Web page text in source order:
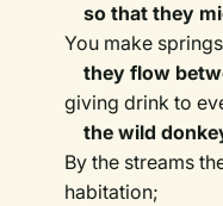
so that they
You make
they flow
giving drink to
the wild
By the streams
habitation;